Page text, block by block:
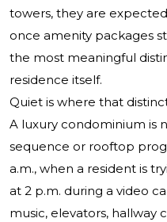
towers, they are
once amenity packages
the most meaningful
residence itself.
Quiet is where that
A luxury condominium is
sequence or rooftop
a.m., when a resident is
at 2 p.m. during a video
music, elevators, hallway